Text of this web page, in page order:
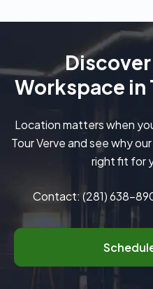
Discover
Workspace in
Location matters when
Tour Verve and see why
right fit for
Contact:(281) 638-